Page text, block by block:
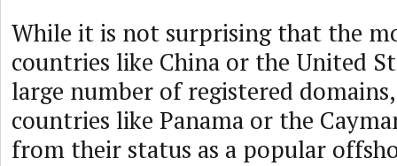
While it is not surprising that the
countries like China or the United
large number of registered
countries like Panama or the
from their status as a popular